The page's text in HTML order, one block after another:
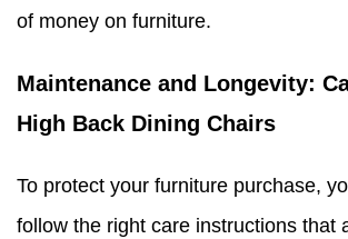
of money on furniture.
Maintenance and Longevity:
High Back Dining Chairs
To protect your furniture purchase,
follow the right care instructions that